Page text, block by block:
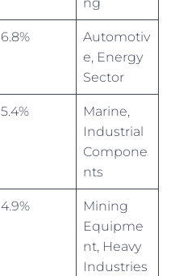
6.8%
Automotiv
e, Energy
Sector
5.4%
Marine,
Industrial
Compone
nts
4.9%
Mining
Equipme
nt, Heavy
Industries